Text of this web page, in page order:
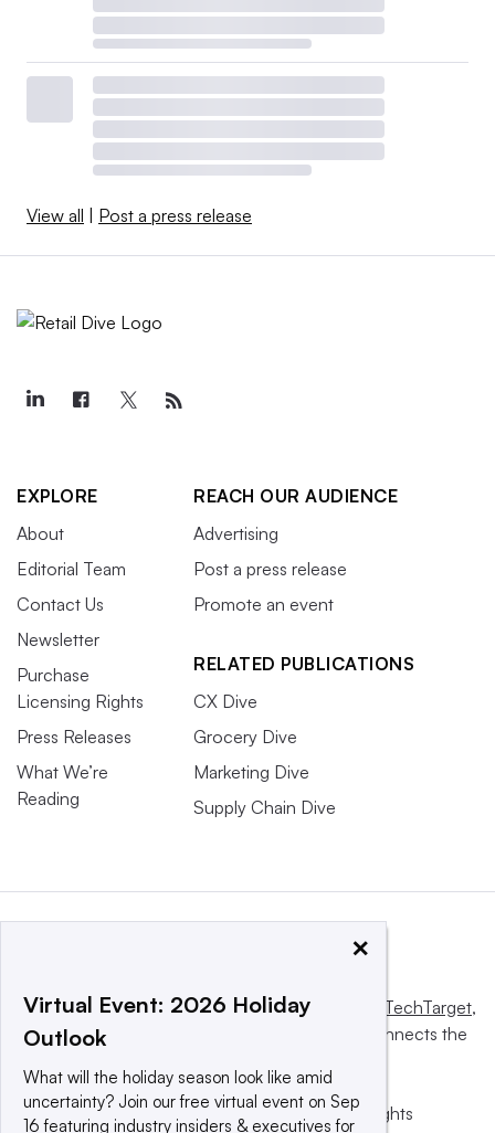
View all | Post a press release
EXPLORE
About
Editorial Team
Contact Us
Newsletter
Purchase
Licensing Rights
Press Releases
What We’re
Reading
REACH OUR AUDIENCE
Advertising
Post a press release
Promote an event
RELATED PUBLICATIONS
CX Dive
Grocery Dive
Marketing Dive
Supply Chain Dive
This website is owned and operated by Informa TechTarget,
a global network that informs, influences and connects the
© 2025 TechTarget, Inc. or its subsidiaries. All rights
×
Virtual Event: 2026 Holiday
Outlook
What will the holiday season look like amid
uncertainty? Join our free virtual event on Sep
16 featuring industry insiders & executives for